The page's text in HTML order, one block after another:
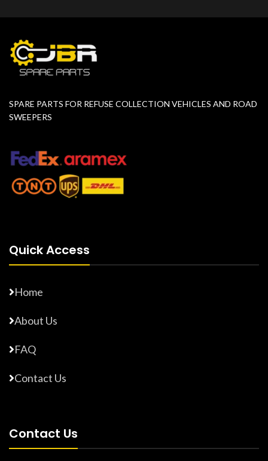
SPARE PARTS FOR REFUSE COLLECTION VEHICLES AND ROAD
SWEEPERS
Quick Access
Home
About Us
FAQ
Contact Us
Contact Us